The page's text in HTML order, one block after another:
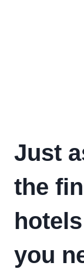
Just
the
you